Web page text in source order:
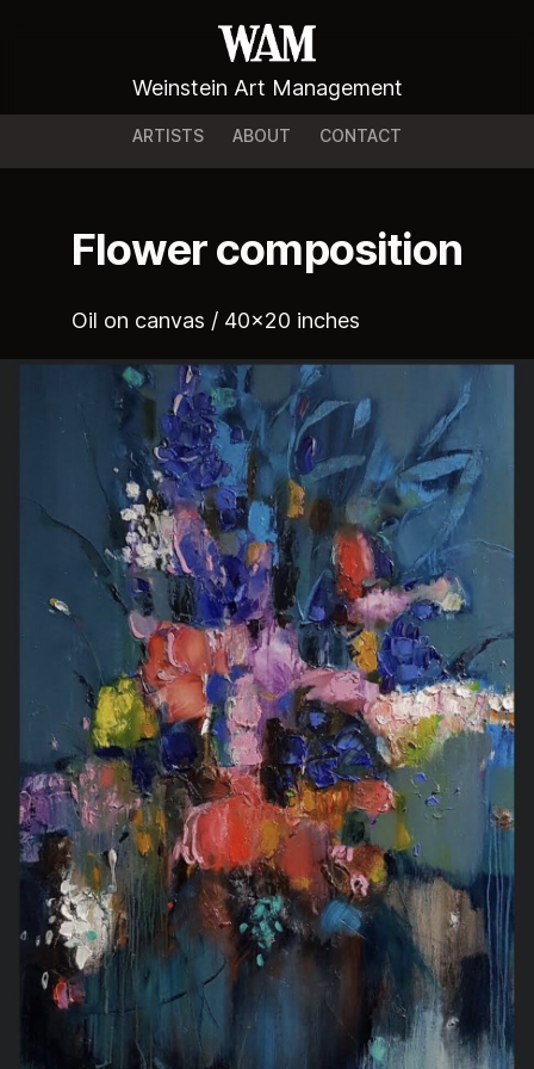
Weinstein Art Management
ARTISTS ABOUT CONTACT
Flower composition
Oil on canvas / 40x20 inches